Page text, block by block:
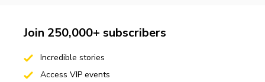
Join 250,000+ subscribers
Incredible stories
Access VIP events